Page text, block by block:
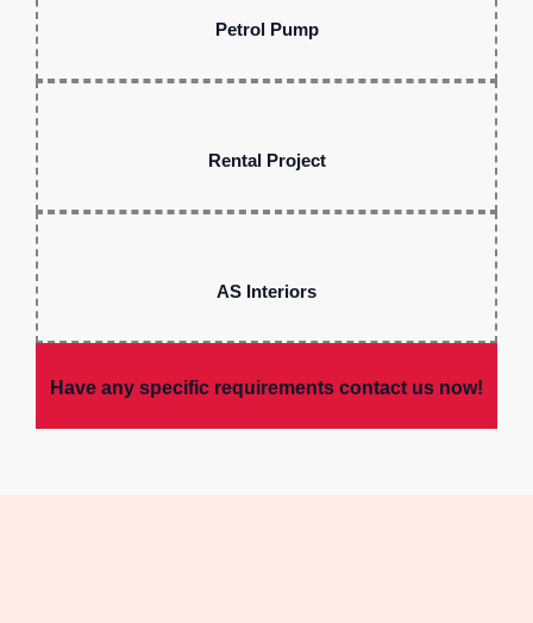
Petrol Pump
Rental Project
AS Interiors
Have any specific requirements contact us now!